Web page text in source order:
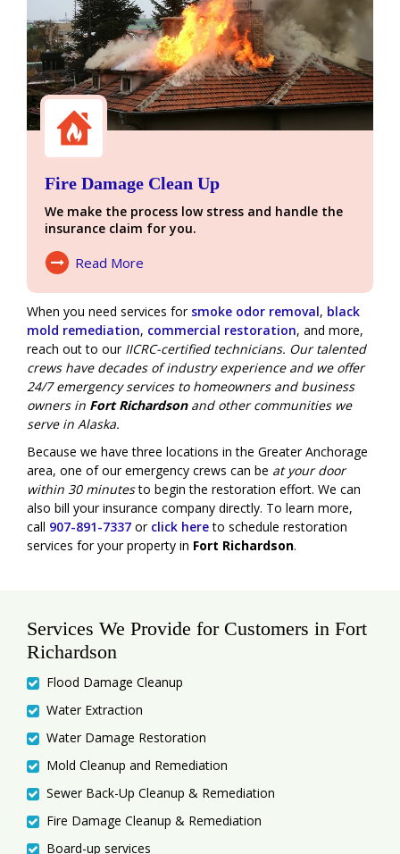
Fire Damage Clean Up
We make the process low stress and handle the
insurance claim for you.
Read More
About Fire Damage
When you need services for smoke odor removal, black
mold remediation, commercial restoration, and more,
reach out to ourIICRC-certified technicians. Our talented
crews have decades of industry experience and we offer
24/7 emergency servicesto homeowners and business
owners in Fort Richardsonand other communities we
serve in Alaska.
Because we have three locations in the Greater Anchorage
area, one of our emergency crews can be at your door
within 30 minutesto begin the restoration effort. We can
also bill your insurance company directly. To learn more,
call 907-891-7337 or click hereto schedule restoration
services for your property in Fort Richardson.
Services We Provide for Customers in Fort
Richardson
Flood Damage Cleanup
Water Extraction
Water Damage Restoration
Mold Cleanup and Remediation
Sewer Back-Up Cleanup & Remediation
Fire Damage Cleanup & Remediation
Board-up services